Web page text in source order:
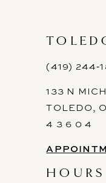
(419)
133 N
TOLEDO,
4 3 6 0 4
HOURS